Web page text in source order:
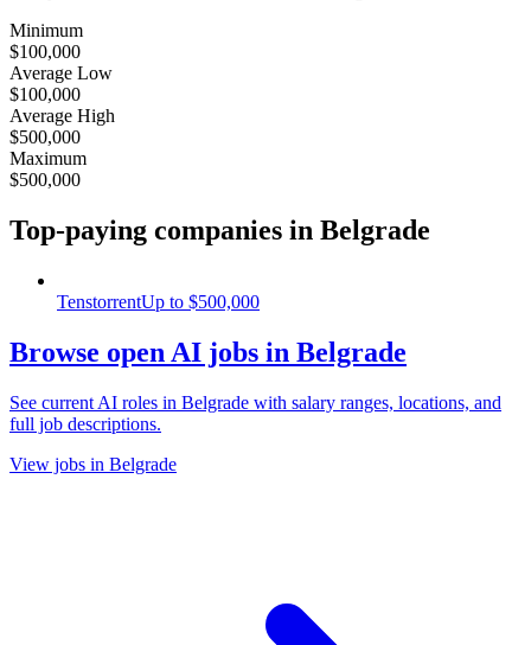
Minimum
$100,000
Average Low
$100,000
Average High
$500,000
Maximum
$500,000
Top-paying companies in Belgrade
TenstorrentUp to $500,000
Browse open AI jobs in Belgrade
See current AI roles in Belgrade with salary ranges, locations, and
full job descriptions.
View jobs in Belgrade